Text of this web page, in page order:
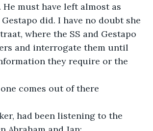
must have left almost as
did. I have no doubt she
where the SS and Gestapo
and interrogate them until
they require or the
comes out of there
had been listening to the